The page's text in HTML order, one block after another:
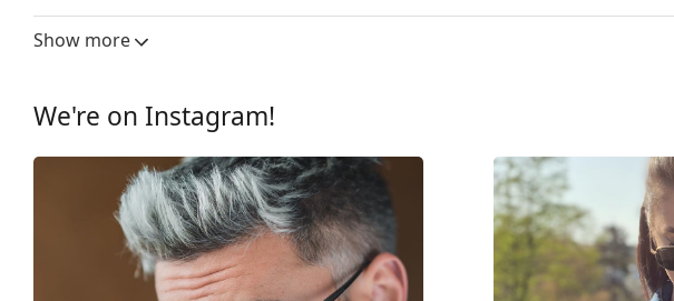
Lens width:
61 mm
Frame
Frame shape:
Square
Frame colour:
Silver
Frame material:
Metal
M
Show more
We're on Instagram!